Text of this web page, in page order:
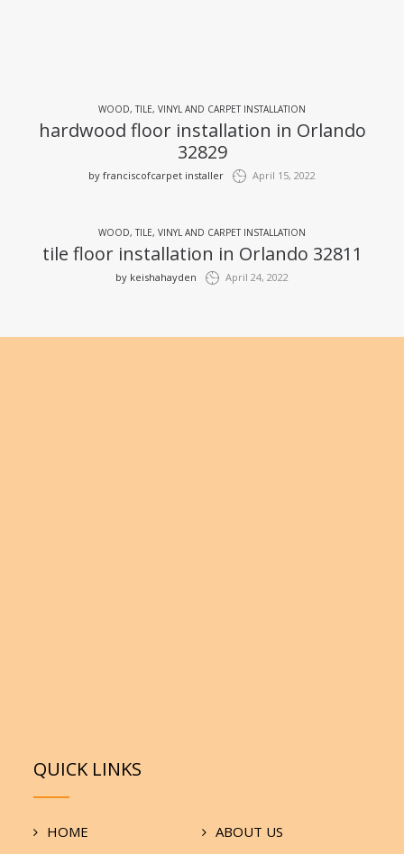
WOOD, TILE, VINYL AND CARPET INSTALLATION
hardwood floor installation in Orlando
32829
by franciscofcarpet installer April 15, 2022
WOOD, TILE, VINYL AND CARPET INSTALLATION
tile floor installation in Orlando 32811
by keishahayden April 24, 2022
QUICK LINKS
HOME ABOUT US